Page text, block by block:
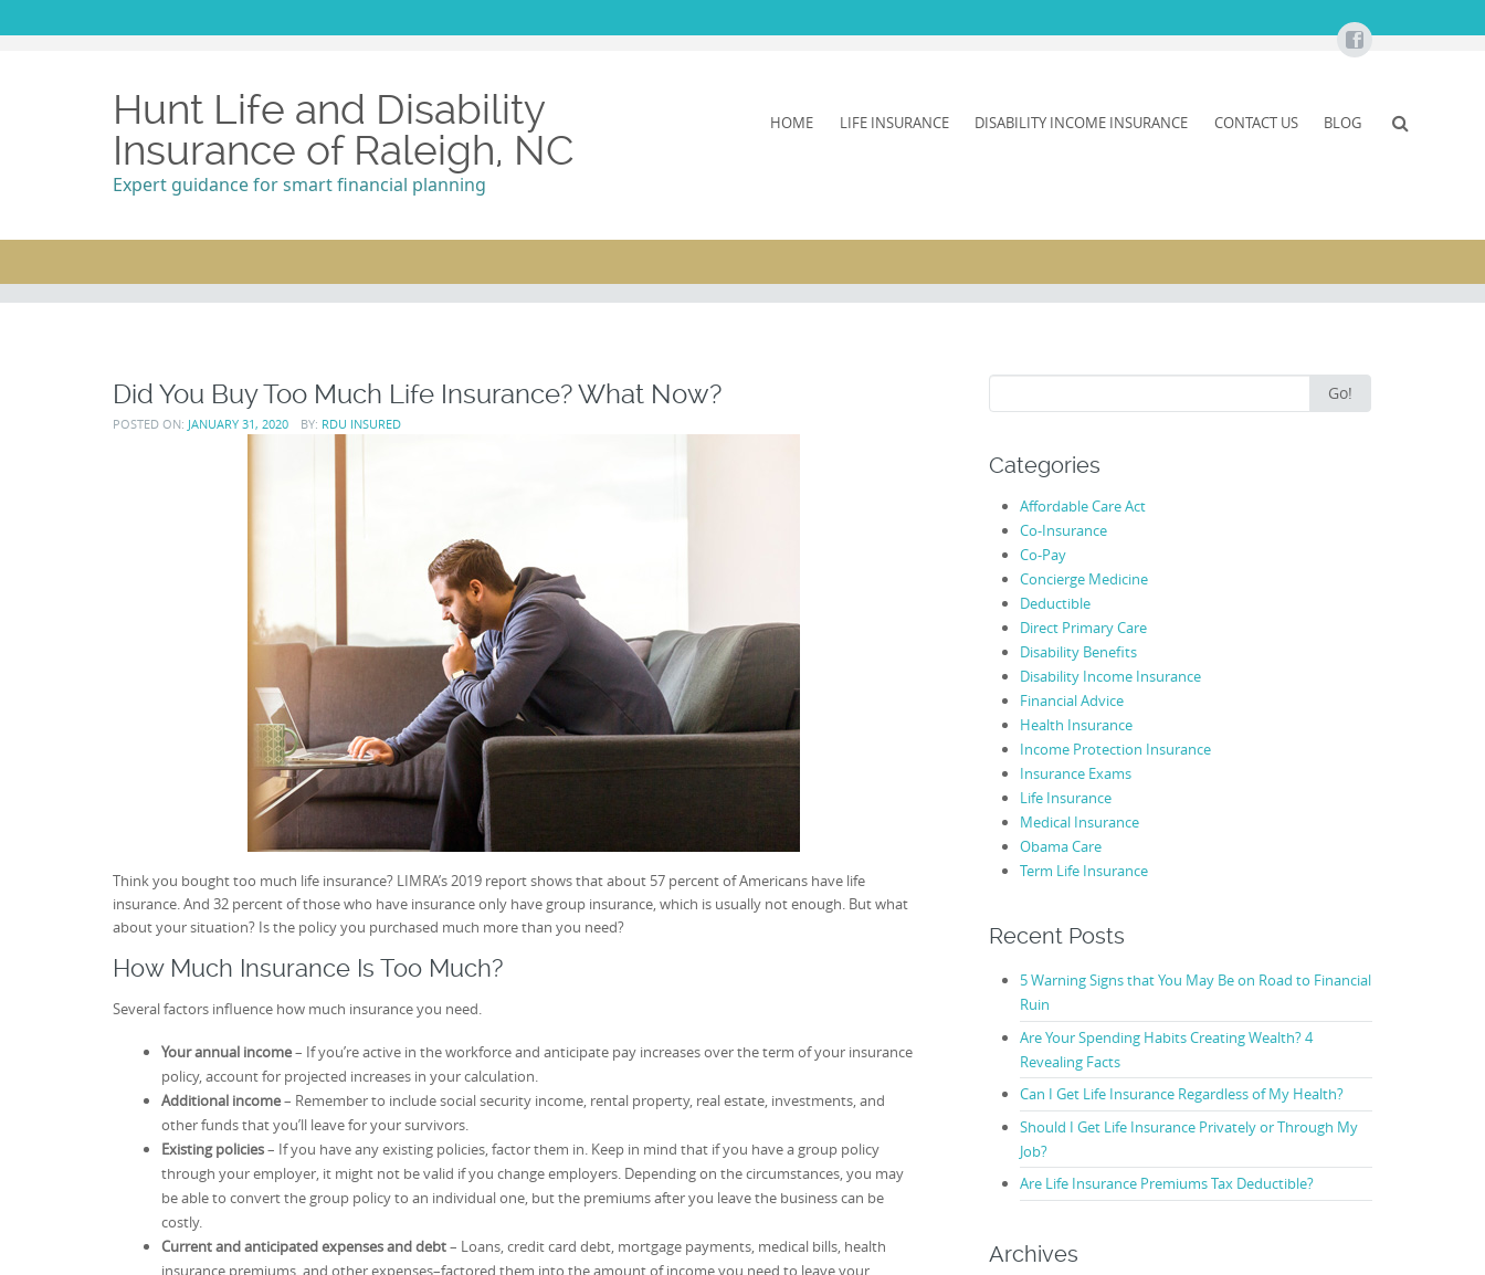
Hunt Life and Disability
Insurance of Raleigh, NC
Expert guidance for smart financial planning
HOME LIFE INSURANCE DISABILITY INCOME INSURANCE CONTACT US BLOG
Did You Buy Too Much Life Insurance? What Now?
POSTED ON: JANUARY 31, 2020 BY: RDU INSURED
Think you bought too much life insurance? LIMRA’s 2019 report shows that about 57 percent of Americans have life
insurance. And 32 percent of those who have insurance only have group insurance, which is usually not enough. But what
about your situation? Is the policy you purchased much more than you need?
How Much Insurance Is Too Much?
Several factors influence how much insurance you need.
Your annual income– If you’re active in the workforce and anticipate pay increases over the term of your insurance
policy, account for projected increases in your calculation.
Additional income– Remember to include social security income, rental property, real estate, investments, and
other funds that you’ll leave for your survivors.
Existing policies– If you have any existing policies, factor them in. Keep in mind that if you have a group policy
through your employer, it might not be valid if you change employers. Depending on the circumstances, you may
be able to convert the group policy to an individual one, but the premiums after you leave the business can be
costly.
Current and anticipated expenses and debt– Loans, credit card debt, mortgage payments, medical bills, health
insurance premiums, and other expenses–factored them into the amount of income you need to leave your
for:
Go!
Categories
Affordable Care Act
Co-Insurance
Co-Pay
Concierge Medicine
Deductible
Direct Primary Care
Disability Benefits
Disability Income Insurance
Financial Advice
Health Insurance
Income Protection Insurance
Insurance Exams
Life Insurance
Medical Insurance
Obama Care
Term Life Insurance
Recent Posts
5 Warning Signs that You May Be on Road to Financial
Ruin
Are Your Spending Habits Creating Wealth? 4
Revealing Facts
Can I Get Life Insurance Regardless of My Health?
Should I Get Life Insurance Privately or Through My
Job?
Are Life Insurance Premiums Tax Deductible?
Archives